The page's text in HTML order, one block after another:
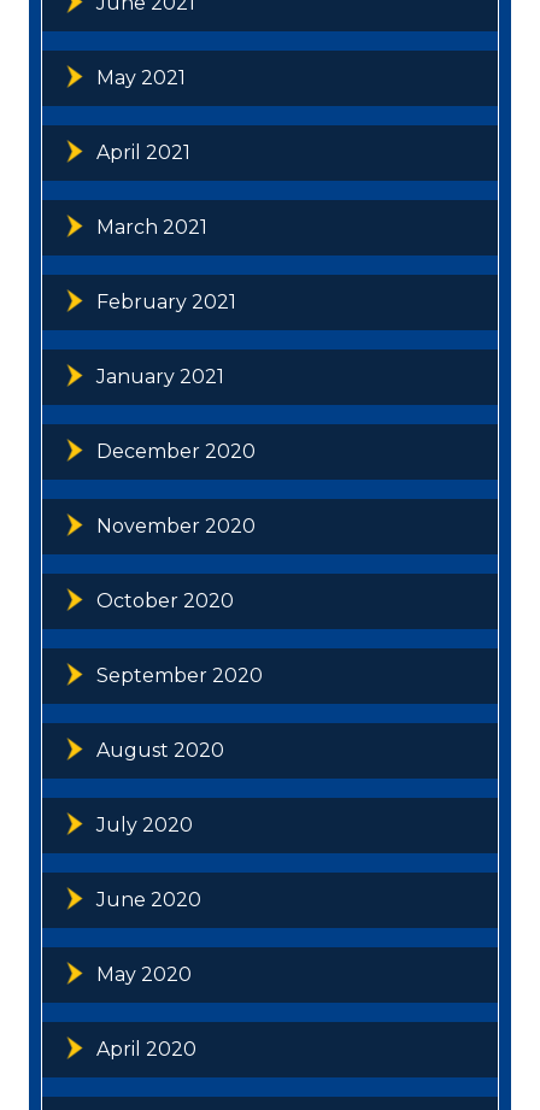
May 2021
April 2021
March 2021
February 2021
January 2021
December 2020
November 2020
October 2020
September 2020
August 2020
July 2020
June 2020
May 2020
April 2020